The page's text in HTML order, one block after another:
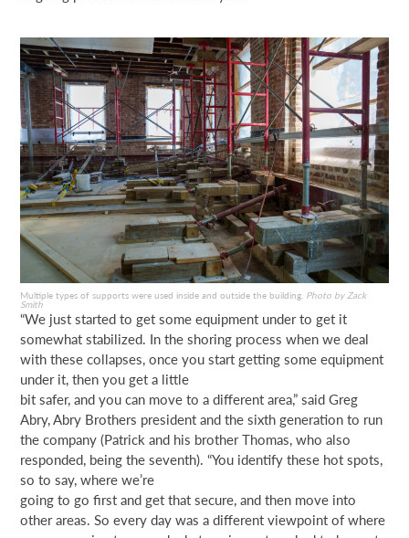
Multiple types of supports were used inside and outside the building. Photo by Zack
Smith
“We just started to get some equipment under to get it
somewhat stabilized. In the shoring process when we deal
with these collapses, once you start getting some equipment
under it, then you get a little
bit safer, and you can move to a different area,” said Greg
Abry, Abry Brothers president and the sixth generation to run
the company (Patrick and his brother Thomas, who also
responded, being the seventh). “You identify these hot spots,
so to say, where we’re
going to go first and get that secure, and then move into
other areas. So every day was a different viewpoint of where